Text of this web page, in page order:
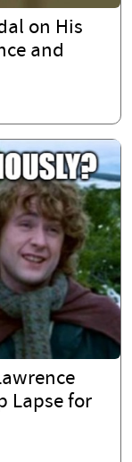
on His
and
Lapse for